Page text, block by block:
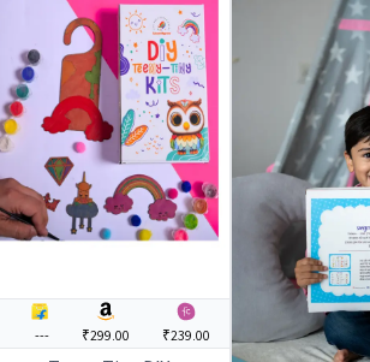
--- ₹299.00 ₹239.00